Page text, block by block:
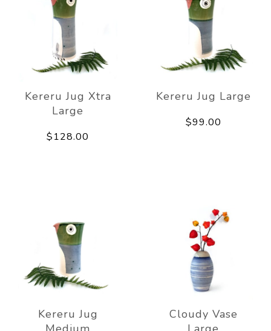
Kereru Jug Xtra
Large
$128.00
Kereru Jug Large
$99.00
Kereru Jug
Cloudy Vase